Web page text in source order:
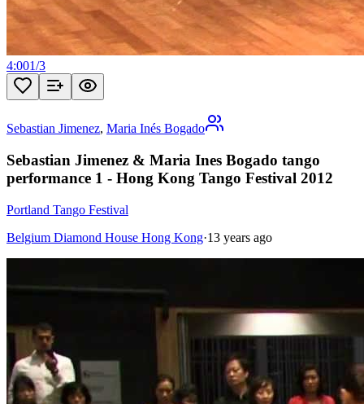
4:001/3
Sebastian Jimenez, Maria Inés Bogado
Sebastian Jimenez & Maria Ines Bogado tango
performance 1 - Hong Kong Tango Festival 2012
Portland Tango Festival
Belgium Diamond House Hong Kong·13 years ago